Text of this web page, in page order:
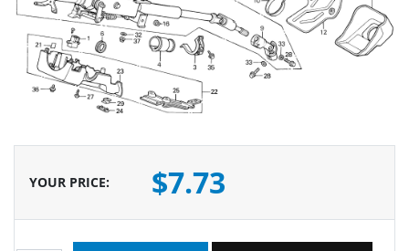
YOUR PRICE: $7.73